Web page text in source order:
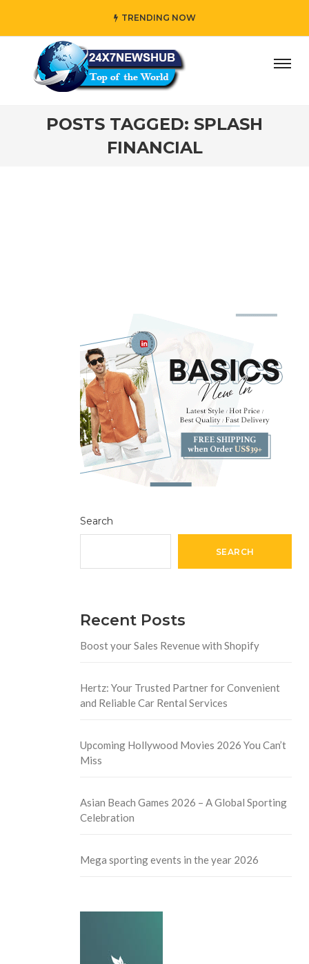
TRENDING NOW
who reflects “Family” principles while adding her own
POSTS TAGGED: SPLASH
FINANCIAL
Search
SEARCH
Recent Posts
Boost your Sales Revenue with Shopify
Hertz: Your Trusted Partner for Convenient
and Reliable Car Rental Services
Upcoming Hollywood Movies 2026 You Can’t
Miss
Asian Beach Games 2026 – A Global Sporting
Celebration
Mega sporting events in the year 2026